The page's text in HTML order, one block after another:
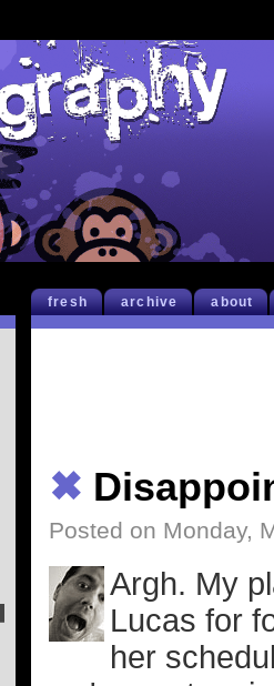
fresh archive about
✖
Posted on Monday,
Argh. My
Lucas for
her